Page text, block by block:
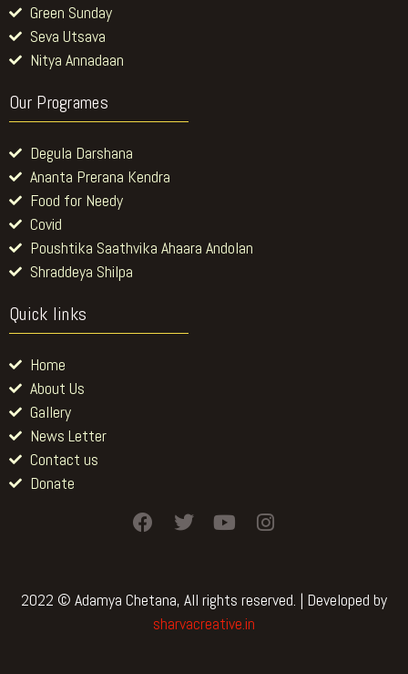
Green Sunday
Seva Utsava
Nitya Annadaan
Our Programes
Degula Darshana
Ananta Prerana Kendra
Food for Needy
Covid
Poushtika Saathvika Ahaara Andolan
Shraddeya Shilpa
Quick links
Home
About Us
Gallery
News Letter
Contact us
Donate
F
a
b
T
w
t
e
r
Y
o
u
b
e
I
n
a
2022 © Adamya Chetana, All rights reserved. | Developed by
sharvacreative.in